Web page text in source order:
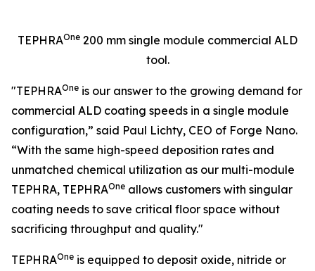
TEPHRAOne 200 mm single module commercial ALD
tool.
"TEPHRAOne is our answer to the growing demand for
commercial ALD coating speeds in a single module
configuration,” said Paul Lichty, CEO of Forge Nano.
“With the same high-speed deposition rates and
unmatched chemical utilization as our multi-module
TEPHRA, TEPHRAOne allows customers with singular
coating needs to save critical floor space without
sacrificing throughput and quality."
TEPHRAOne is equipped to deposit oxide, nitride or